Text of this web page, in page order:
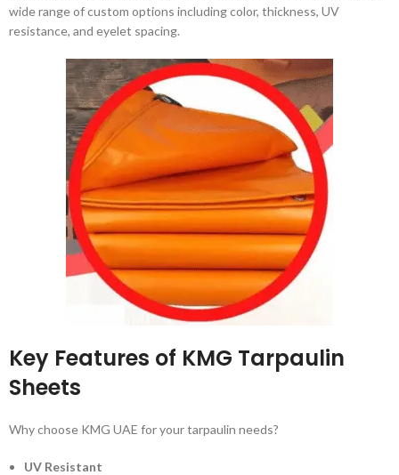
wide range of custom options including color, thickness, UV
resistance, and eyelet spacing.
Key Features of KMG Tarpaulin
Sheets
Why choose KMG UAE for your tarpaulin needs?
UV Resistant